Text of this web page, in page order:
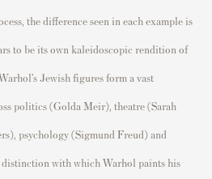
the difference seen in each example is
to be its own kaleidoscopic rendition of
Jewish figures form a vast
politics (Golda Meir), theatre (Sarah
psychology (Sigmund Freud) and
with which Warhol paints his